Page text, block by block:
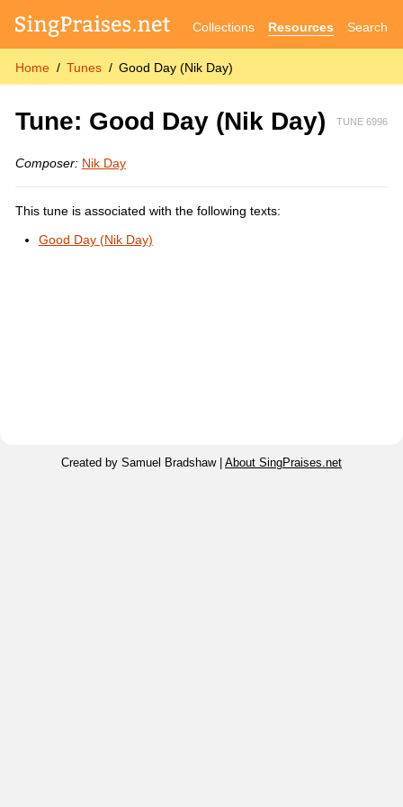
Collections Resources Search
Home Tunes Good Day (Nik Day)
TUNE 6996
Tune: Good Day (Nik Day)
Composer: Nik Day
This tune is associated with the following texts:
Good Day (Nik Day)
Created by Samuel Bradshaw | About SingPraises.net